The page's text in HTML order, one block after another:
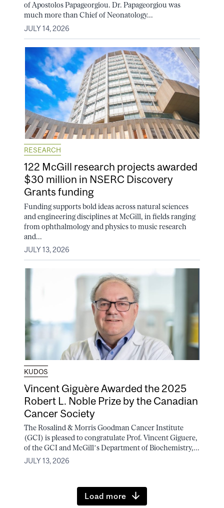
of Apostolos Papageorgiou. Dr. Papageorgiou was
much more than Chief of Neonatology...
JULY 14, 2026
RESEARCH
122 McGill research projects awarded
$30 million in NSERC Discovery
Grants funding
Funding supports bold ideas across natural sciences
and engineering disciplines at McGill, in fields ranging
from ophthalmology and physics to music research
and...
JULY 13, 2026
KUDOS
Vincent Giguère Awarded the 2025
Robert L. Noble Prize by the Canadian
Cancer Society
The Rosalind & Morris Goodman Cancer Institute
(GCI) is pleased to congratulate Prof. Vincent Giguere,
of the GCI and McGill’s Department of Biochemistry,...
JULY 13, 2026
Load more